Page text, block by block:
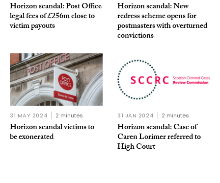
Horizon scandal: Post Office
legal fees of £256m close to
victim payouts
Horizon scandal: New
redress scheme opens for
postmasters with overturned
convictions
31 MAY 2024 2 minutes
Horizon scandal victims to
be exonerated
31 JAN 2024 2 minutes
Horizon scandal: Case of
Caren Lorimer referred to
High Court